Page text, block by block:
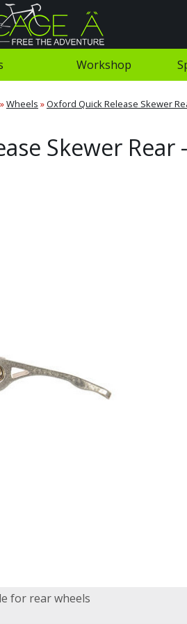
Workshop
»Wheels » Oxford Quick Release Skewer
Skewer Rear
for rear wheels